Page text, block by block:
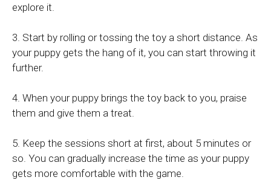
explore it.
3. Start by rolling or tossing the toy a short distance. As
your puppy gets the hang of it, you can start throwing it
further.
4. When your puppy brings the toy back to you, praise
them and give them a treat.
5. Keep the sessions short at first, about 5 minutes or
so. You can gradually increase the time as your puppy
gets more comfortable with the game.